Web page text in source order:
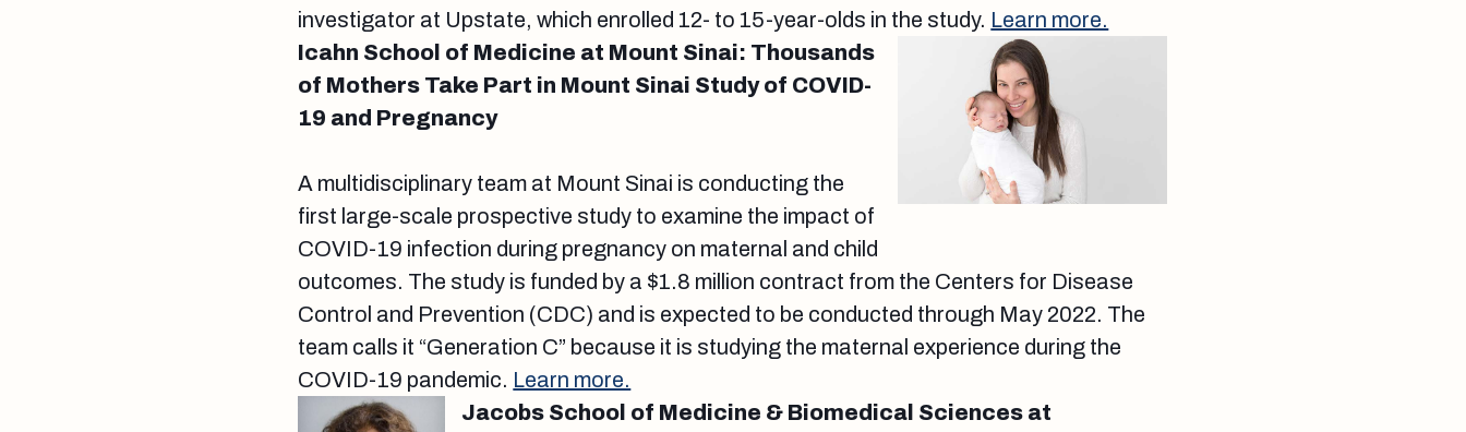
investigator at Upstate, which enrolled 12- to 15-year-olds in the study. Learn more.
Icahn School of Medicine at Mount Sinai: Thousands
of Mothers Take Part in Mount Sinai Study of COVID-
19 and Pregnancy
A multidisciplinary team at Mount Sinai is conducting the
first large-scale prospective study to examine the impact of
COVID-19 infection during pregnancy on maternal and child
outcomes. The study is funded by a $1.8 million contract from the Centers for Disease
Control and Prevention (CDC) and is expected to be conducted through May 2022. The
team calls it “Generation C” because it is studying the maternal experience during the
COVID-19 pandemic. Learn more.
Jacobs School of Medicine & Biomedical Sciences at